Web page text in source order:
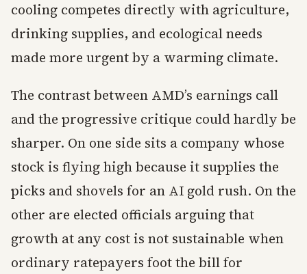
cooling competes directly with agriculture,
drinking supplies, and ecological needs
made more urgent by a warming climate.
The contrast between AMD’s earnings call
and the progressive critique could hardly be
sharper. On one side sits a company whose
stock is flying high because it supplies the
picks and shovels for an AI gold rush. On the
other are elected officials arguing that
growth at any cost is not sustainable when
ordinary ratepayers foot the bill for